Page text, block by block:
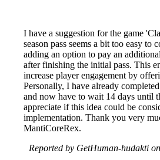
I have a suggestion for the game
season pass seems a bit too easy to
adding an option to pay an
after finishing the initial pass. This
increase player engagement by
Personally, I have already
and now have to wait 14 days until
appreciate if this idea could be
implementation. Thank you very
MantiCoreRex.
Reported by GetHuman-hudakti